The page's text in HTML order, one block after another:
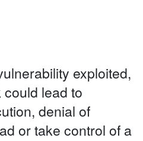
exploited,
lead to
denial of
or take control of a